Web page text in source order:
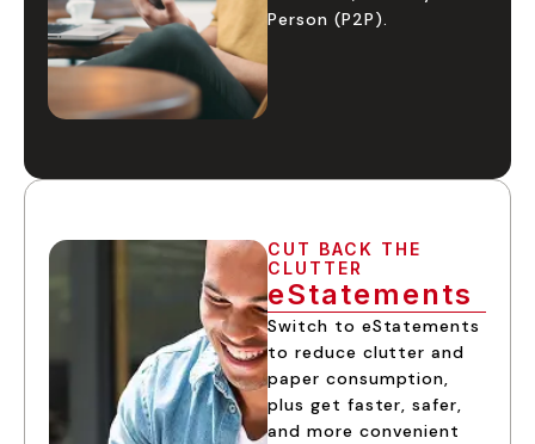
Person (P2P).
CUT BACK THE
CLUTTER
eStatements
Switch to eStatements
to reduce clutter and
paper consumption,
plus get faster, safer,
and more convenient